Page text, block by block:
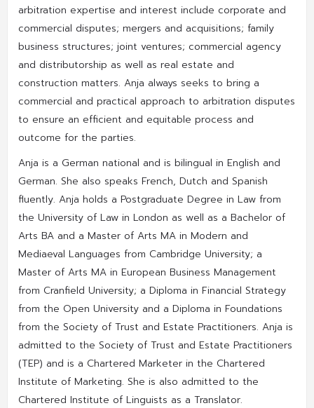
arbitration expertise and interest include corporate and
commercial disputes; mergers and acquisitions; family
business structures; joint ventures; commercial agency
and distributorship as well as real estate and
construction matters. Anja always seeks to bring a
commercial and practical approach to arbitration disputes
to ensure an efficient and equitable process and
outcome for the parties.
Anja is a German national and is bilingual in English and
German. She also speaks French, Dutch and Spanish
fluently. Anja holds a Postgraduate Degree in Law from
the University of Law in London as well as a Bachelor of
Arts BA and a Master of Arts MA in Modern and
Mediaeval Languages from Cambridge University; a
Master of Arts MA in European Business Management
from Cranfield University; a Diploma in Financial Strategy
from the Open University and a Diploma in Foundations
from the Society of Trust and Estate Practitioners. Anja is
admitted to the Society of Trust and Estate Practitioners
(TEP) and is a Chartered Marketer in the Chartered
Institute of Marketing. She is also admitted to the
Chartered Institute of Linguists as a Translator.